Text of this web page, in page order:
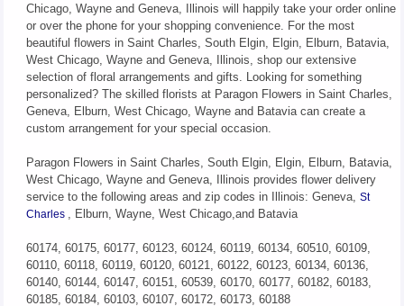
Chicago, Wayne and Geneva, Illinois will happily take your order online
or over the phone for your shopping convenience. For the most
beautiful flowers in Saint Charles, South Elgin, Elgin, Elburn, Batavia,
West Chicago, Wayne and Geneva, Illinois, shop our extensive
selection of floral arrangements and gifts. Looking for something
personalized? The skilled florists at Paragon Flowers in Saint Charles,
Geneva, Elburn, West Chicago, Wayne and Batavia can create a
custom arrangement for your special occasion.
Paragon Flowers in Saint Charles, South Elgin, Elgin, Elburn, Batavia,
West Chicago, Wayne and Geneva, Illinois provides flower delivery
service to the following areas and zip codes in Illinois: Geneva, St
Charles , Elburn, Wayne, West Chicago,and Batavia
60174, 60175, 60177, 60123, 60124, 60119, 60134, 60510, 60109,
60110, 60118, 60119, 60120, 60121, 60122, 60123, 60134, 60136,
60140, 60144, 60147, 60151, 60539, 60170, 60177, 60182, 60183,
60185, 60184, 60103, 60107, 60172, 60173, 60188